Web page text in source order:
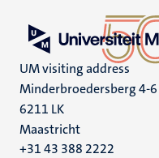
UM visiting address
Minderbroedersberg 4-6
6211 LK
Maastricht
+31 43 388 2222